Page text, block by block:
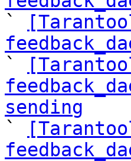
`
`
sending
`